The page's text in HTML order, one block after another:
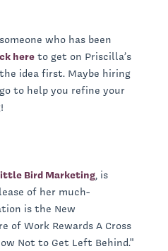
who has been
hereto get on Priscilla’s
idea first. Maybe hiring
to help you refine your
Bird Marketing, is
of her much-
is the New
of Work Rewards A Cross
Not to Get Left Behind."